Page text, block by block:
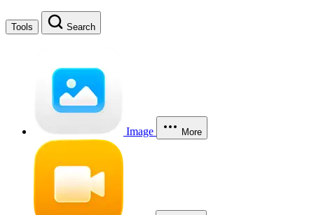
Tools Search
Image More